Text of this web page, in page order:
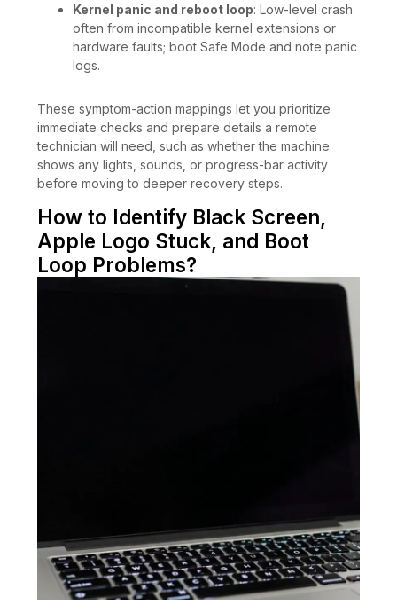
Kernel panic and reboot loop: Low-level crash
often from incompatible kernel extensions or
hardware faults; boot Safe Mode and note panic
logs.
These symptom-action mappings let you prioritize
immediate checks and prepare details a remote
technician will need, such as whether the machine
shows any lights, sounds, or progress-bar activity
before moving to deeper recovery steps.
How to Identify Black Screen,
Apple Logo Stuck, and Boot
Loop Problems?